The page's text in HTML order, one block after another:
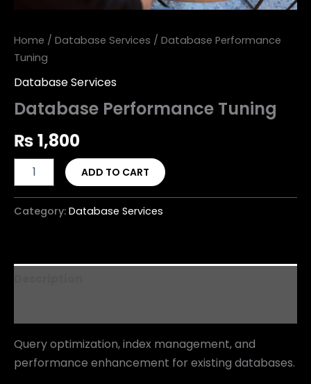
Home / Database Services / Database Performance
Tuning
Database Services
Database Performance Tuning
₨1,800
ADD TO CART
Category: Database Services
Query optimization, index management, and
performance enhancement for existing databases.